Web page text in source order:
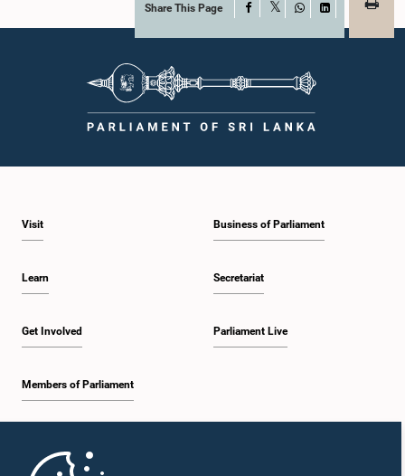
Share This Page Facebook
WhatsAppLinkedIn
Visit
Learn
Get Involved
Members of Parliament
Business of Parliament
Secretariat
Parliament Live